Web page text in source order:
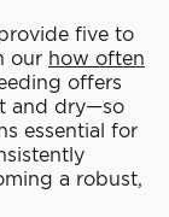
five to
our how often
offers
and dry—so
essential for
a robust,